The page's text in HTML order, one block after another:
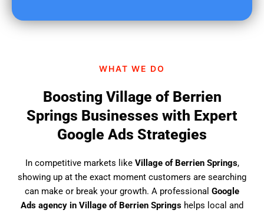
WHAT WE DO
Boosting Village of Berrien
Springs Businesses with Expert
Google Ads Strategies
In competitive markets like Village of Berrien Springs,
showing up at the exact moment customers are searching
can make or break your growth. A professional Google
Ads agency in Village of Berrien Springs helps local and